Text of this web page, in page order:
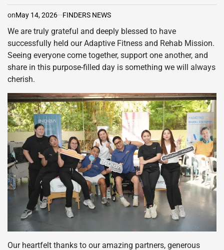
onMay 14, 2026 FINDERS NEWS
We are truly grateful and deeply blessed to have
successfully held our Adaptive Fitness and Rehab Mission.
Seeing everyone come together, support one another, and
share in this purpose-filled day is something we will always
cherish.
Our heartfelt thanks to our amazing partners, generous